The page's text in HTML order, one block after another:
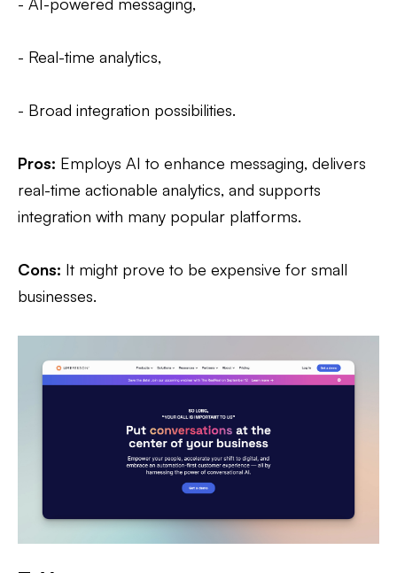
- Real-time analytics,
- Broad integration possibilities.
Pros: Employs AI to enhance messaging, delivers
real-time actionable analytics, and supports
integration with many popular platforms.
Cons: It might prove to be expensive for small
businesses.